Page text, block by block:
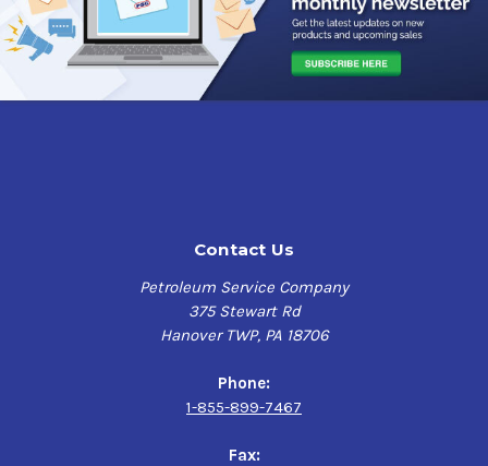
Contact Us
Petroleum Service Company
375 Stewart Rd
Hanover TWP, PA 18706
Phone:
1-855-899-7467
Fax: